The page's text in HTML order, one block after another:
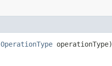
OperationType operationType)